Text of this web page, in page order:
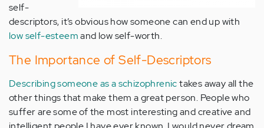
self-
descriptors, it’s obvious how someone can end up with
low self-esteemand low self-worth.
The Importance of Self-Descriptors
Describing someone as a schizophrenictakes away all the
other things that make them a great person. People who
suffer are some of the most interesting and creative and